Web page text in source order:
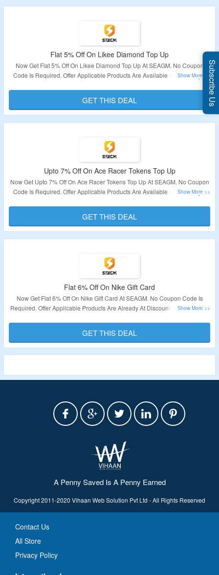
Flat 5% Off On Likee Diamond Top Up
Now Get Flat 5% Off On Likee Diamond Top Up At SEAGM. No Coupon
Code Is Required. Offer Applicable Products Are Available On The Page.
Validity – Limited Period.
GET THIS DEAL
Upto 7% Off On Ace Racer Tokens Top Up
Now Get Upto 7% Off On Ace Racer Tokens Top Up At SEAGM. No Coupon
Code Is Required. Offer Applicable Products Are Available On The Page.
Validity – Limited Period.
GET THIS DEAL
Flat 6% Off On Nike Gift Card
Now Get Flat 6% Off On Nike Gift Card At SEAGM. No Coupon Code Is
Required. Offer Applicable Products Are Already At Discounted Prices. Visit
Validity – Limited Period.
GET THIS DEAL
A Penny Saved Is A Penny Earned
Copyright 2011-2020 Vihaan Web Solution Pvt Ltd - All Rights Reserved
Contact Us
All Store
Privacy Policy
Subscribe Us